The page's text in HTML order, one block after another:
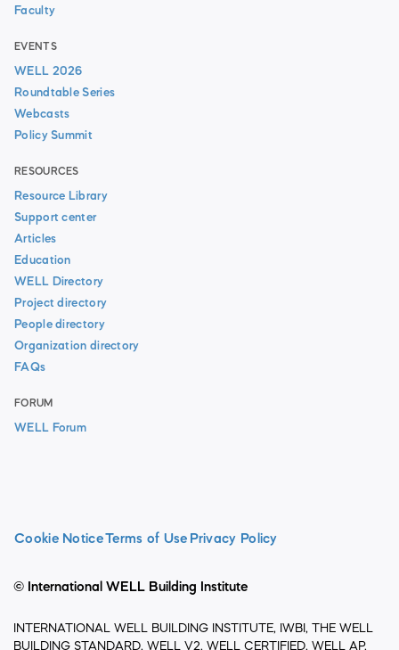
Faculty
EVENTS
WELL 2026
Roundtable Series
Webcasts
Policy Summit
RESOURCES
Resource Library
Support center
Articles
Education
WELL Directory
Project directory
People directory
Organization directory
FAQs
FORUM
WELL Forum
Cookie NoticeTerms of Use Privacy Policy
© International WELL Building Institute
INTERNATIONAL WELL BUILDING INSTITUTE, IWBI, THE WELL
BUILDING STANDARD, WELL V2, WELL CERTIFIED, WELL AP,